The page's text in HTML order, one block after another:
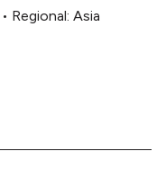
• Regional: Asia